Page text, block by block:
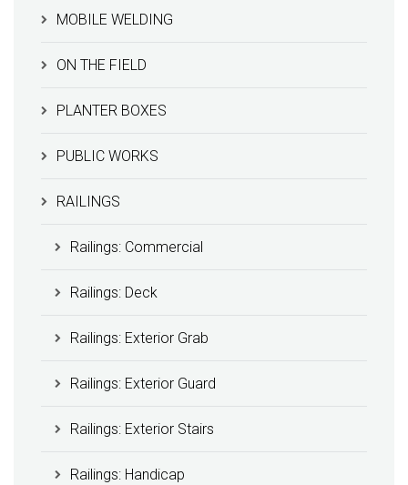
MOBILE WELDING
ON THE FIELD
PLANTER BOXES
PUBLIC WORKS
RAILINGS
Railings: Commercial
Railings: Deck
Railings: Exterior Grab
Railings: Exterior Guard
Railings: Exterior Stairs
Railings: Handicap